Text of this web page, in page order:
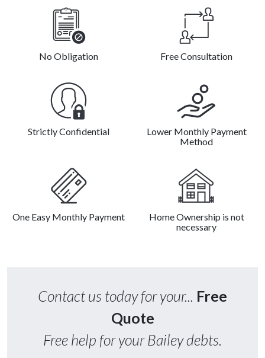
No Obligation Free Consultation
Strictly Confidential
Lower Monthly Payment
Method
One Easy Monthly Payment
Home Ownership is not
necessary
Contact us today for your... Free
Quote
Free help for your Bailey debts.